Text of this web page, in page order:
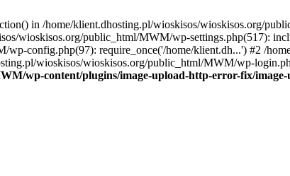
in /home/klient.dhosting.pl/wioskisos/wioskisos.org/
wioskisos.org/public_html/MWM/wp-settings.php(517):
config.php(97): require_once('/home/klient.dh...') #2 /
wioskisos/wioskisos.org/public_html/MWM/wp-
wp-content/plugins/image-upload-http-error-fix/